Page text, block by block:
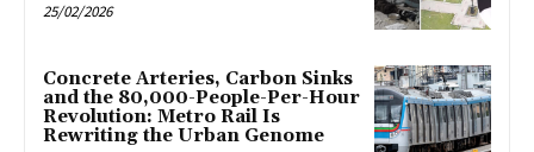
25/02/2026
Concrete Arteries, Carbon Sinks
and the 80,000-People-Per-Hour
Revolution: Metro Rail Is
Rewriting the Urban Genome